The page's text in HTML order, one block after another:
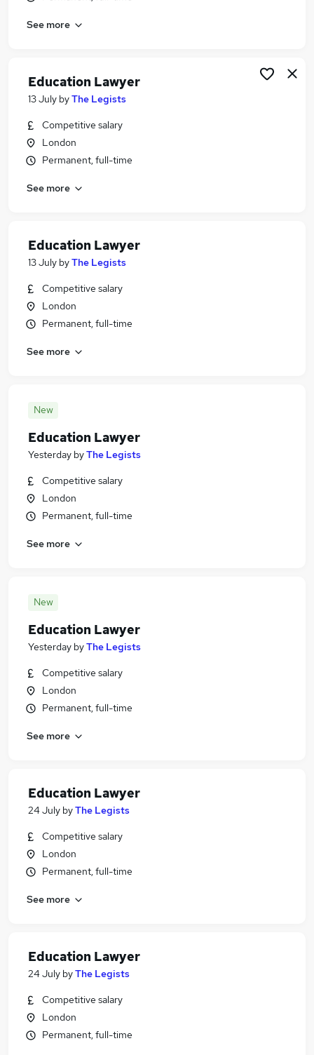
See more
Education Lawyer
13 July byThe Legists
Competitive salary
London
Permanent, full-time
See more
Education Lawyer
13 July byThe Legists
Competitive salary
London
Permanent, full-time
See more
New
Education Lawyer
Yesterday byThe Legists
Competitive salary
London
Permanent, full-time
See more
New
Education Lawyer
Yesterday byThe Legists
Competitive salary
London
Permanent, full-time
See more
Education Lawyer
24 July byThe Legists
Competitive salary
London
Permanent, full-time
See more
Education Lawyer
24 July byThe Legists
Competitive salary
London
Permanent, full-time